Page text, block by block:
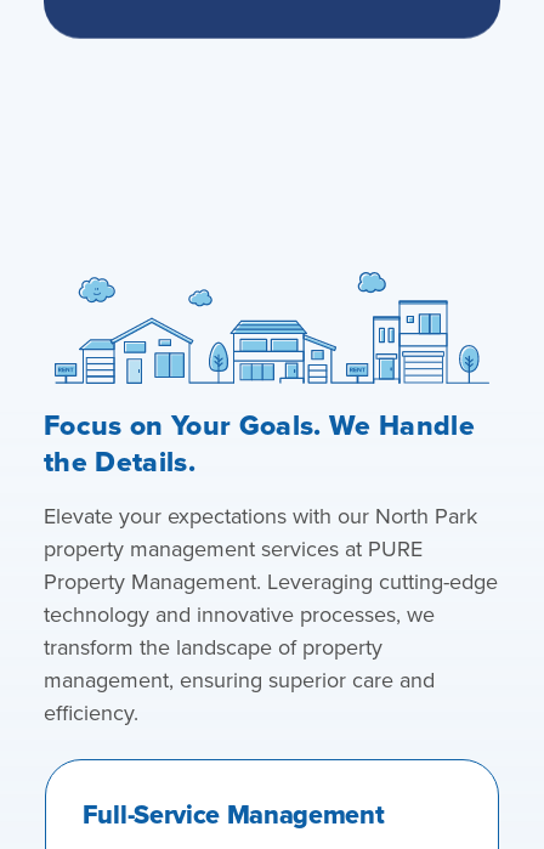
Focus on Your Goals. We Handle
the Details.
Elevate your expectations with our North Park
property management services at PURE
Property Management. Leveraging cutting-edge
technology and innovative processes, we
transform the landscape of property
management, ensuring superior care and
efficiency.
Full-Service Management